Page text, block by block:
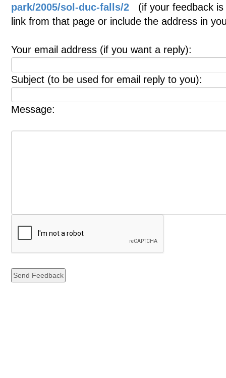
park/2005/sol-duc-falls/2 (if your feedback is
link from that page or include the address in
Your email address (if you want a reply):
Subject (to be used for email reply to you):
Message: